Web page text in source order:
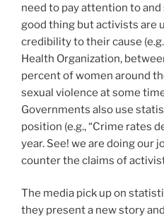
need to pay attention to
good thing but activists are
credibility to their cause
Health Organization,
percent of women around
sexual violence at some
Governments also use
position (e.g., “Crime rates
year. See! we are doing our
counter the claims of
The media pick up on
they present a new story